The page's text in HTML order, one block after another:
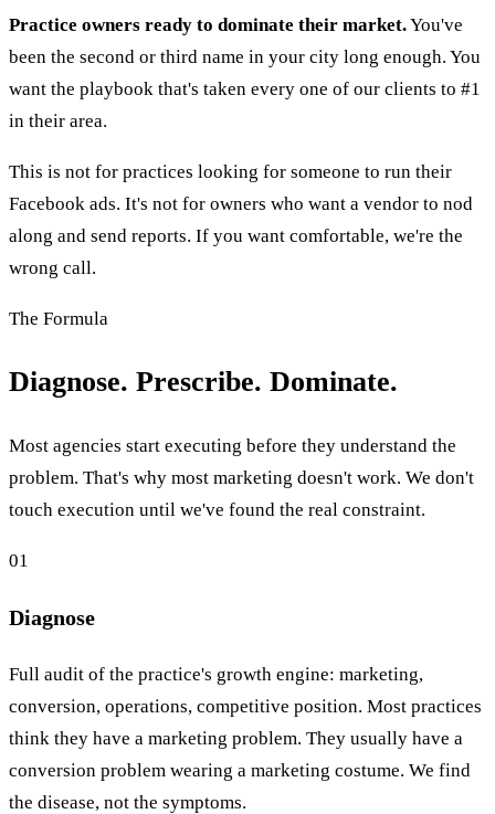
Practice owners ready to dominate their market.You've
been the second or third name in your city long enough. You
want the playbook that's taken every one of our clients to #1
in their area.
This is not for practices looking for someone to run their
Facebook ads. It's not for owners who want a vendor to nod
along and send reports. If you want comfortable, we're the
wrong call.
The Formula
Diagnose. Prescribe. Dominate.
Most agencies start executing before they understand the
problem. That's why most marketing doesn't work. We don't
touch execution until we've found the real constraint.
01
Diagnose
Full audit of the practice's growth engine: marketing,
conversion, operations, competitive position. Most practices
think they have a marketing problem. They usually have a
conversion problem wearing a marketing costume. We find
the disease, not the symptoms.